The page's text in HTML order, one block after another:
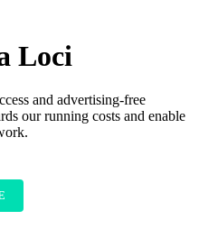
Loci
and advertising-free
our running costs and enable